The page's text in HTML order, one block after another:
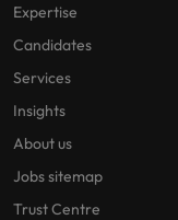
Expertise
Candidates
Services
Insights
About us
Jobs sitemap
Trust Centre